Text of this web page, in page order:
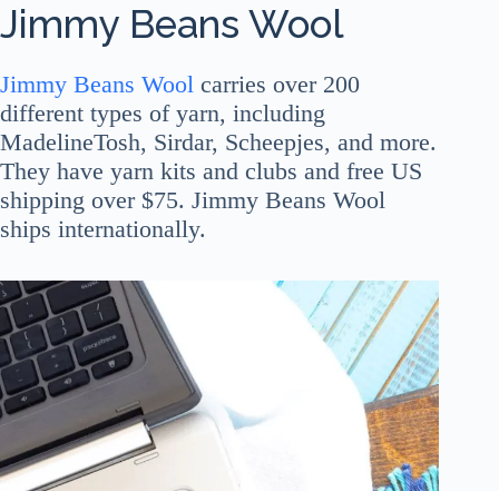
Jimmy Beans Wool
Jimmy Beans Wool carries over 200
different types of yarn, including
MadelineTosh, Sirdar, Scheepjes, and more.
They have yarn kits and clubs and free US
shipping over $75. Jimmy Beans Wool
ships internationally.